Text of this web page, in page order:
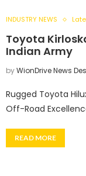
INDUSTRY NEWS
Toyota
Indian Army
byWionDrive News
Rugged Toyota
Off-Road
READ MORE